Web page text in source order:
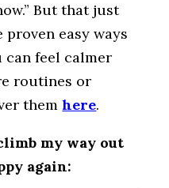
But that just
easy ways
can feel calmer
routines or
themhere.
my way out
again: